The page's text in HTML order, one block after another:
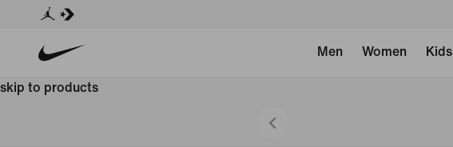
Men Women Kids
skip to products